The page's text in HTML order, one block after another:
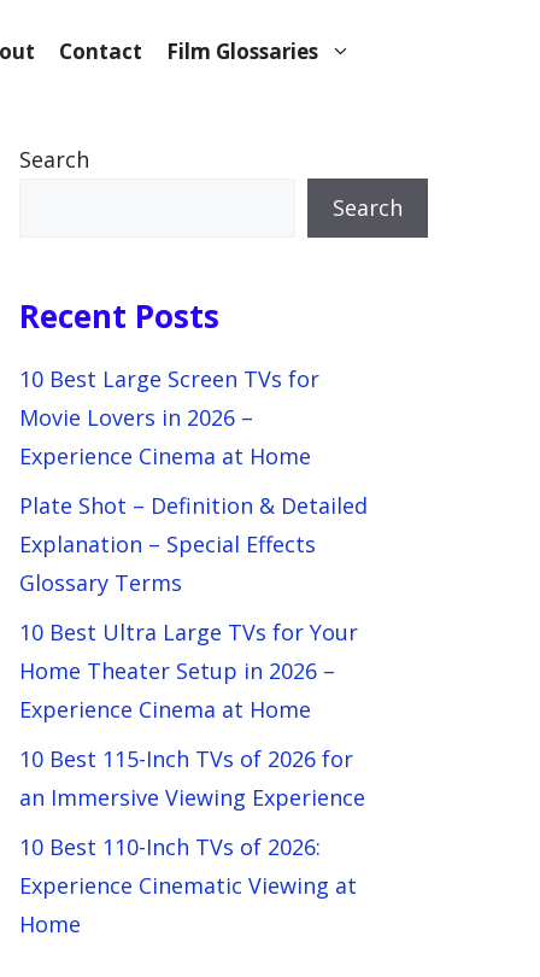
Contact Film Glossaries
Search
Search
Recent Posts
10 Best Large Screen TVs for
Movie Lovers in 2026 –
Experience Cinema at Home
Plate Shot – Definition & Detailed
Explanation – Special Effects
Glossary Terms
10 Best Ultra Large TVs for Your
Home Theater Setup in 2026 –
Experience Cinema at Home
10 Best 115-Inch TVs of 2026 for
an Immersive Viewing Experience
10 Best 110-Inch TVs of 2026:
Experience Cinematic Viewing at
Home